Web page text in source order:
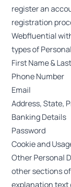
register an
registration
Webfluential
types of
First Name &
Phone Number
Email
Address, State,
Banking Details
Password
Cookie and
Other Personal
other sections
explanation